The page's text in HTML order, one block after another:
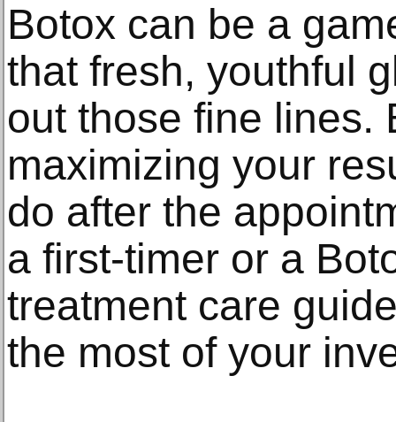
Botox can be a
that fresh, youthful
out those fine lines.
maximizing your
do after the
a first-timer or a
treatment care
the most of your